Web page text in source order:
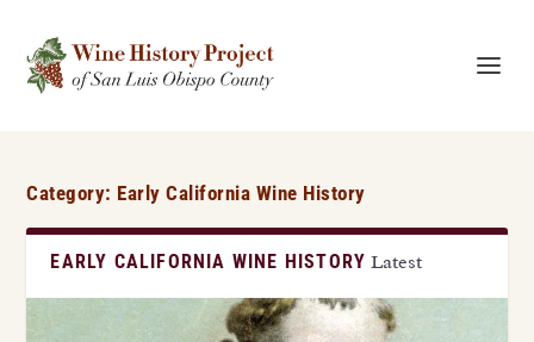
Category: Early California Wine History
EARLY CALIFORNIA WINE HISTORY Latest